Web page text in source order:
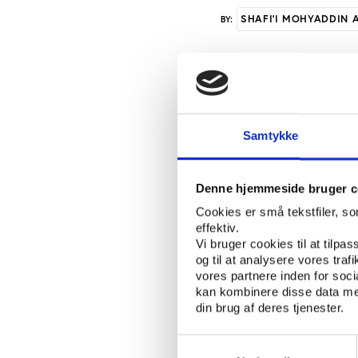
Samtykke
Denne hjemmeside bruger
Cookies er små tekstfiler,
effektiv.
Vi bruger cookies til at
og til at analysere vores
vores partnere inden for
kan kombinere disse data
din brug af deres tjenester.
BY: SHAFI'I MOHYADDIN
Chairman of the
Olympic games
a very critical
first of its kind ever
full member” the
press conference in
who will be
Olympic committee
Somalia is diving
proud of what we
Games to share with
added. Representing
Singapore in March